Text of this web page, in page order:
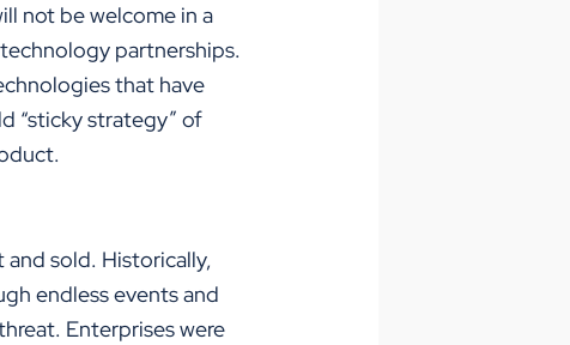
not be welcome in a
partnerships.
that have
“sticky strategy” of
sold. Historically,
endless events and
Enterprises were